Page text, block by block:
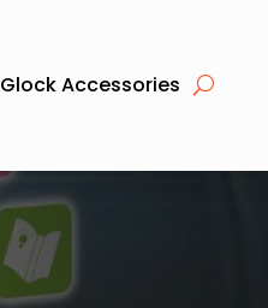
Glock Accessories